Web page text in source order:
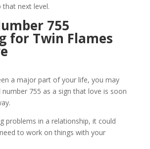
next level.
755
for Twin Flames
a major part of your life, you may
number 755 as a sign that love is soon
problems in a relationship, it could
to work on things with your